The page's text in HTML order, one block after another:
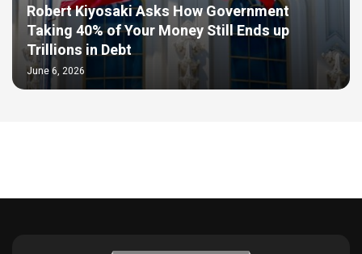
Robert Kiyosaki Asks How Government
Taking 40% of Your Money Still Ends up
Trillions in Debt
June 6, 2026